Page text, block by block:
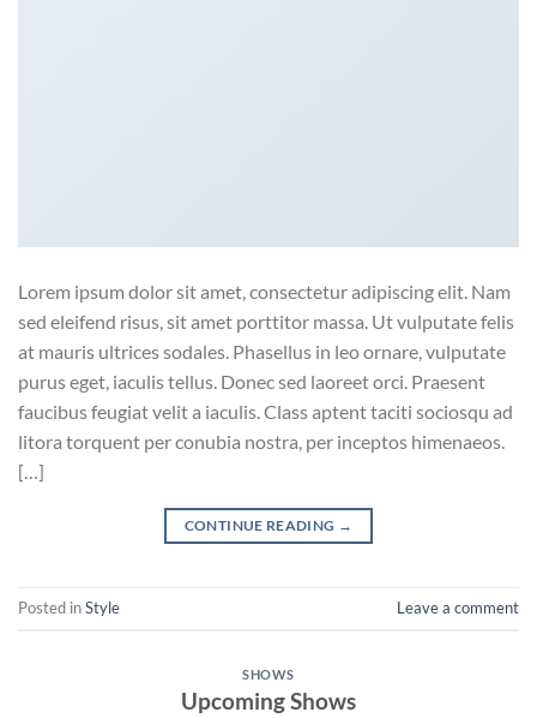
Lorem ipsum dolor sit amet, consectetur adipiscing elit. Nam
sed eleifend risus, sit amet porttitor massa. Ut vulputate felis
at mauris ultrices sodales. Phasellus in leo ornare, vulputate
purus eget, iaculis tellus. Donec sed laoreet orci. Praesent
faucibus feugiat velit a iaculis. Class aptent taciti sociosqu ad
litora torquent per conubia nostra, per inceptos himenaeos.
[…]
CONTINUE READING →
Posted inStyle Leave a comment
SHOWS
Upcoming Shows